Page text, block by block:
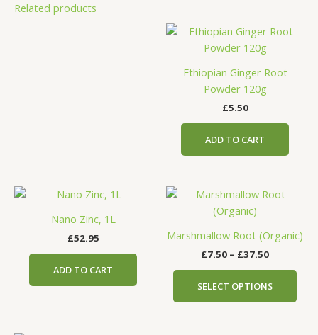
Related products
Ethiopian Ginger Root
Powder 120g
£5.50
ADD TO CART
Nano Zinc, 1L
£52.95
ADD TO CART
Marshmallow Root (Organic)
£7.50 – £37.50
Price
£37.50
SELECT OPTIONS
The